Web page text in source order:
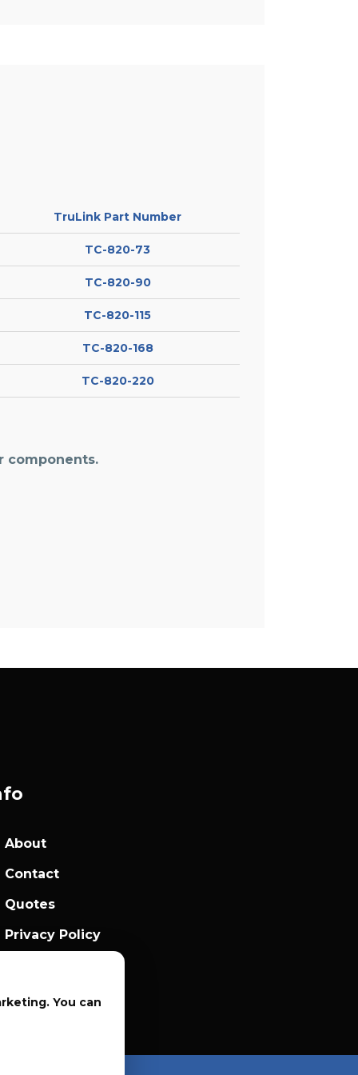
TruLink Part Number
TC-820-73
TC-820-90
TC-820-115
TC-820-168
TC-820-220
components.
About
Contact
Quotes
Privacy Policy
You can